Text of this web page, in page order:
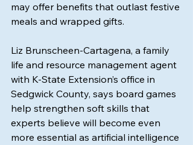
may offer benefits that outlast festive
meals and wrapped gifts.
Liz Brunscheen-Cartagena, a family
life and resource management agent
with K-State Extension’s office in
Sedgwick County, says board games
help strengthen soft skills that
experts believe will become even
more essential as artificial intelligence